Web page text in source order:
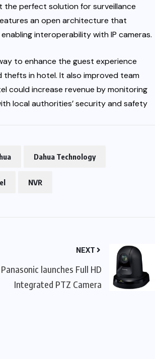
the perfect solution for surveillance
an open architecture that
interoperability with IP cameras.
to enhance the guest experience
in hotel. It also improved team
could increase revenue by monitoring
local authorities’ security and safety
Dahua Technology
NVR
NEXT
Panasonic launches Full HD
Integrated PTZ Camera